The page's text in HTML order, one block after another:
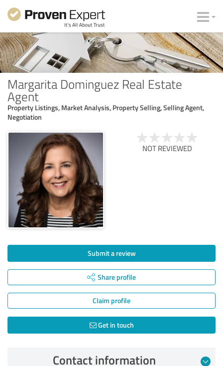
Margarita Dominguez Real Estate
Agent
Property Listings, Market Analysis, Property Selling, Selling Agent,
Negotiation
NOT REVIEWED
Submit a review
Share profile
Claim profile
Get in touch
Contact information